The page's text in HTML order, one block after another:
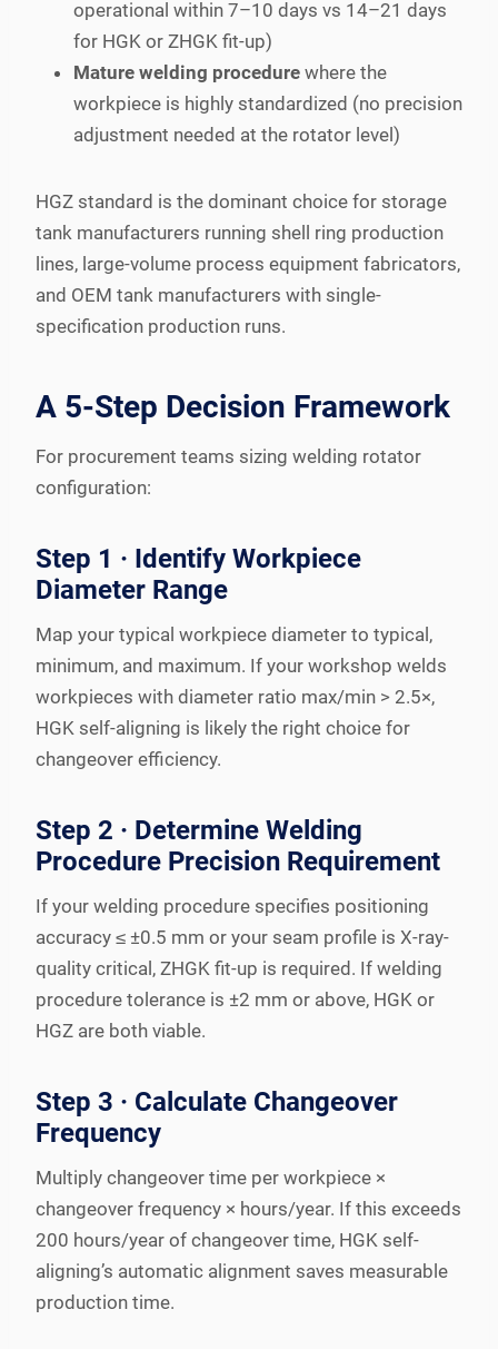
operational within 7–10 days vs 14–21 days
for HGK or ZHGK fit-up)
Mature welding procedure where the
workpiece is highly standardized (no precision
adjustment needed at the rotator level)
HGZ standard is the dominant choice for storage
tank manufacturers running shell ring production
lines, large-volume process equipment fabricators,
and OEM tank manufacturers with single-
specification production runs.
A 5-Step Decision Framework
For procurement teams sizing welding rotator
configuration:
Step 1 · Identify Workpiece
Diameter Range
Map your typical workpiece diameter to typical,
minimum, and maximum. If your workshop welds
workpieces with diameter ratio max/min > 2.5×,
HGK self-aligning is likely the right choice for
changeover efficiency.
Step 2 · Determine Welding
Procedure Precision Requirement
If your welding procedure specifies positioning
accuracy ≤ ±0.5 mm or your seam profile is X-ray-
quality critical, ZHGK fit-up is required. If welding
procedure tolerance is ±2 mm or above, HGK or
HGZ are both viable.
Step 3 · Calculate Changeover
Frequency
Multiply changeover time per workpiece ×
changeover frequency × hours/year. If this exceeds
200 hours/year of changeover time, HGK self-
aligning’s automatic alignment saves measurable
production time.